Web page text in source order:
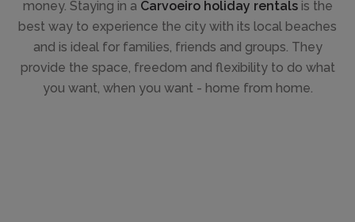
money. Staying in a Carvoeiro holiday rentalsis the
best way to experience the city with its local beaches
and is ideal for families, friends and groups. They
provide the space, freedom and flexibility to do what
you want, when you want - home from home.